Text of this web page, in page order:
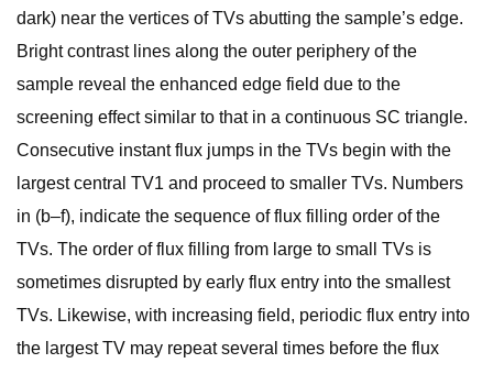
dark) near the vertices of TVs abutting the sample’s edge.
Bright contrast lines along the outer periphery of the
sample reveal the enhanced edge field due to the
screening effect similar to that in a continuous SC triangle.
Consecutive instant flux jumps in the TVs begin with the
largest central TV1 and proceed to smaller TVs. Numbers
in (b–f), indicate the sequence of flux filling order of the
TVs. The order of flux filling from large to small TVs is
sometimes disrupted by early flux entry into the smallest
TVs. Likewise, with increasing field, periodic flux entry into
the largest TV may repeat several times before the flux